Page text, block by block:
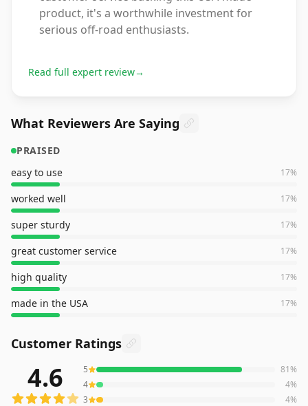
product, it's a worthwhile investment for
serious off-road enthusiasts.
Read full expert review→
What Reviewers Are Saying
PRAISED
easy to use
17%
worked well 17%
super sturdy 17%
great customer service 17%
high quality 17%
made in the USA 17%
Customer Ratings
reviews averaging4.6out of 5 starsfrom Amazon
4.6 5 81%
4
4%
3
4%